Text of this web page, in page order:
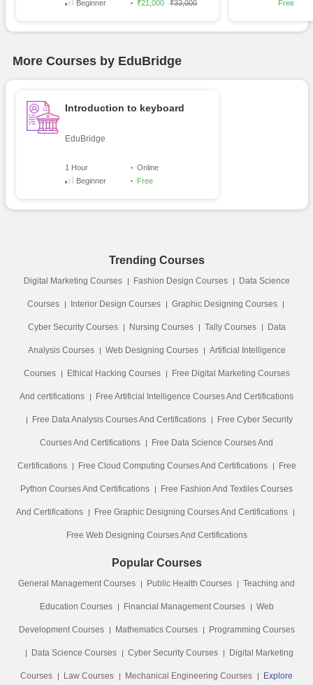
Beginner ₹21,000 ₹33,000 Free
More Courses by EduBridge
Introduction to keyboard
EduBridge
1 Hour
Online
Beginner
Free
Trending Courses
Digital Marketing Courses Fashion Design Courses Data Science
Courses Interior Design Courses Graphic Designing Courses
Cyber Security Courses Nursing Courses Tally Courses Data
Analysis Courses Web Designing Courses Artificial Intelligence
Courses Ethical Hacking Courses Free Digital Marketing Courses
And certifications Free Artificial Intelligence Courses And Certifications
Free Data Analysis Courses And Certifications Free Cyber Security
Courses And Certifications Free Data Science Courses And
Certifications Free Cloud Computing Courses And Certifications Free
Python Courses And Certifications Free Fashion And Textiles Courses
And Certifications Free Graphic Designing Courses And Certifications
Free Web Designing Courses And Certifications
Popular Courses
General Management Courses Public Health Courses Teaching and
Education Courses Financial Management Courses Web
Development Courses Mathematics Courses Programming Courses
Data Science Courses Cyber Security Courses Digital Marketing
Courses Law Courses Mechanical Engineering Courses Explore